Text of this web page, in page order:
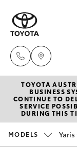
New
Hatch &
Pre-
TOYOTA
BUSINESS
CONTINUE TO
SERVICE
DURING THIS
MODELS